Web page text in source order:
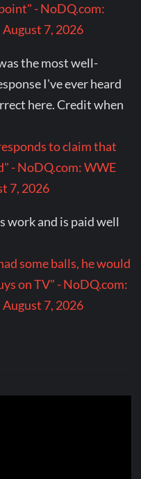
- NoDQ.com:
August 7, 2026
the most well-
I've ever heard
here. Credit when
to claim that
- NoDQ.com: WWE
7, 2026
work and is paid well
some balls, he would
on TV" - NoDQ.com:
August 7, 2026